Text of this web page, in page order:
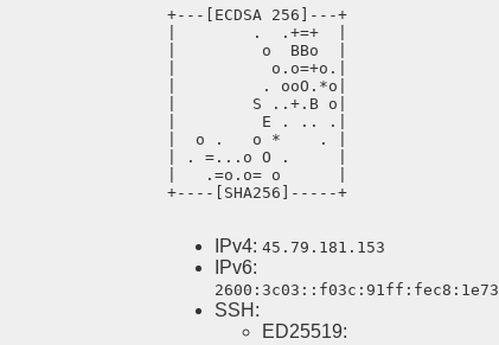
+---[ECDSA 256]---+
|        .  .+=+  |
|         o  BBo  |
|          o.o=+o.|
|         . ooO.*o|
|        S ..+.B o|
|         E . .. .|
|  o .   o *    . |
| . =...o O .     |
|   .=o.o= o      |
+----[SHA256]-----+
IPv4: 45.79.181.153
IPv6:
2600:3c03::f03c:91ff:fec8:1e73
SSH:
ED25519: